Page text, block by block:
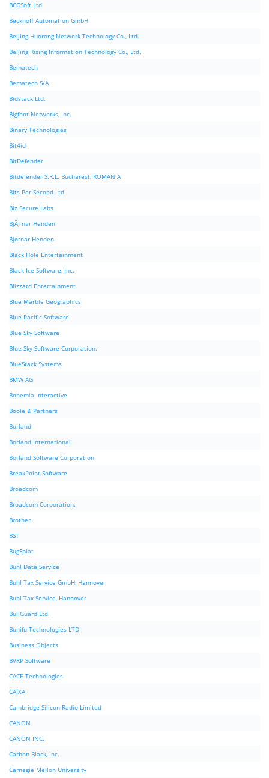
BCGSoft Ltd
Beckhoff Automation GmbH
Beijing Huorong Network Technology Co., Ltd.
Beijing Rising Information Technology Co., Ltd.
Bematech
Bematech S/A
Bidstack Ltd.
Bigfoot Networks, Inc.
Binary Technologies
Bit4id
BitDefender
Bitdefender S.R.L. Bucharest, ROMANIA
Bits Per Second Ltd
Biz Secure Labs
BjÃ¸rnar Henden
Bjørnar Henden
Black Hole Entertainment
Black Ice Software, Inc.
Blizzard Entertainment
Blue Marble Geographics
Blue Pacific Software
Blue Sky Software
Blue Sky Software Corporation.
BlueStack Systems
BMW AG
Bohemia Interactive
Boole & Partners
Borland
Borland International
Borland Software Corporation
BreakPoint Software
Broadcom
Broadcom Corporation.
Brother
BST
BugSplat
Buhl Data Service
Buhl Tax Service GmbH, Hannover
Buhl Tax Service, Hannover
BullGuard Ltd.
Bunifu Technologies LTD
Business Objects
BVRP Software
CACE Technologies
CAIXA
Cambridge Silicon Radio Limited
CANON
CANON INC.
Carbon Black, Inc.
Carnegie Mellon University